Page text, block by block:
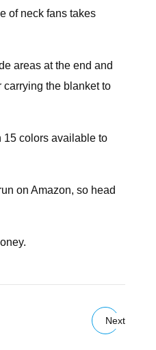
of neck fans takes
areas at the end and
carrying the blanket to
15 colors available to
on Amazon, so head
Next